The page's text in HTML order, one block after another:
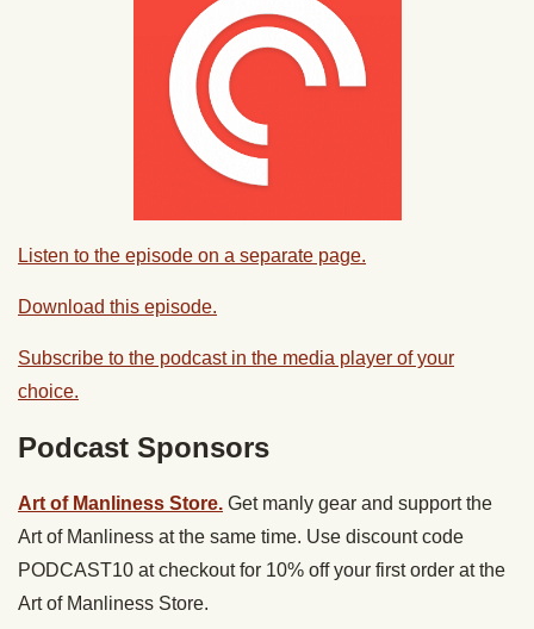
Listen to the episode on a separate page.
Download this episode.
Subscribe to the podcast in the media player of your
choice.
Podcast Sponsors
Art of Manliness Store. Get manly gear and support the
Art of Manliness at the same time. Use discount code
PODCAST10 at checkout for 10% off your first order at the
Art of Manliness Store.